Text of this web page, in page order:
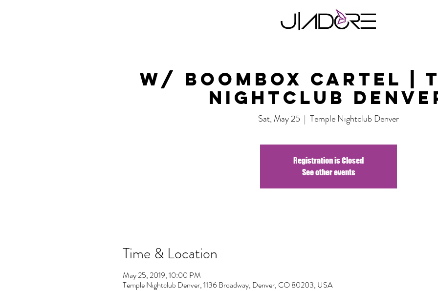
w/ Boombox Cartel |
Nightclub
Sat, May 25
  |
Temple Nightclub Denver
Registration is Closed
See other events
Time & Location
May 25, 2019, 10:00 PM
Temple Nightclub Denver, 1136 Broadway, Denver, CO 80203, USA